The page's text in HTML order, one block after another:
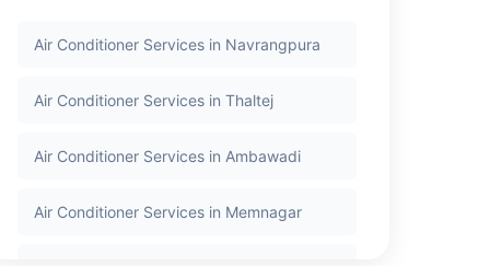
Air Conditioner Services in Navrangpura
Air Conditioner Services in Thaltej
Air Conditioner Services in Ambawadi
Air Conditioner Services in Memnagar